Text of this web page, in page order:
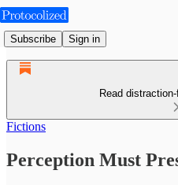
Subscribe Sign in
Read
Fictions
Perception Must